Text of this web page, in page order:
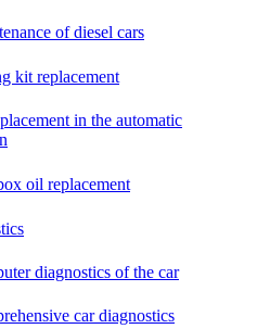
of diesel cars
kit replacement
in the automatic
oil replacement
diagnostics of the car
car diagnostics